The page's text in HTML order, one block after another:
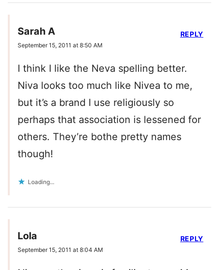
Sarah A
September 15, 2011 at 8:50 AM
I think I like the Neva spelling better.
Niva looks too much like Nivea to me,
but it’s a brand I use religiously so
perhaps that association is lessened for
others. They’re bothe pretty names
though!
Loading...
REPLY
Lola
September 15, 2011 at 8:04 AM
REPLY